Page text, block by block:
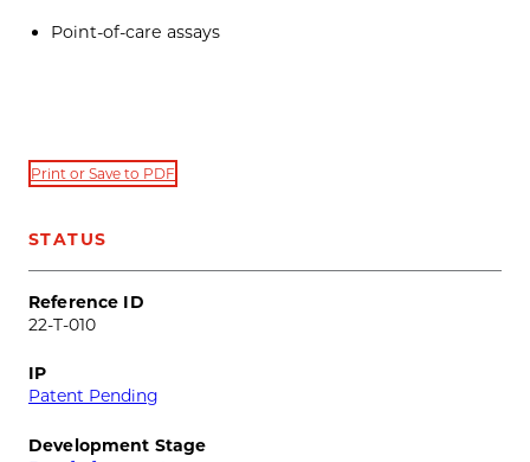
Point-of-care assays
Print or Save to PDF
STATUS
Reference ID
22-T-010
IP
Patent Pending
Development Stage